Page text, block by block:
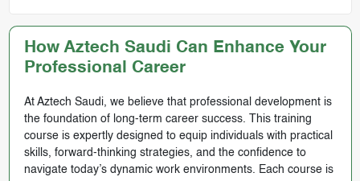
How Aztech Saudi Can Enhance Your
Professional Career
At Aztech Saudi, we believe that professional development is
the foundation of long-term career success. This training
course is expertly designed to equip individuals with practical
skills, forward-thinking strategies, and the confidence to
navigate today’s dynamic work environments. Each course is